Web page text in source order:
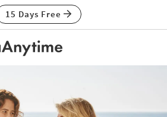
15 Days Free